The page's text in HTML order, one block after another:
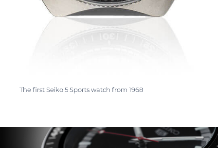
The first Seiko 5 Sports watch from 1968